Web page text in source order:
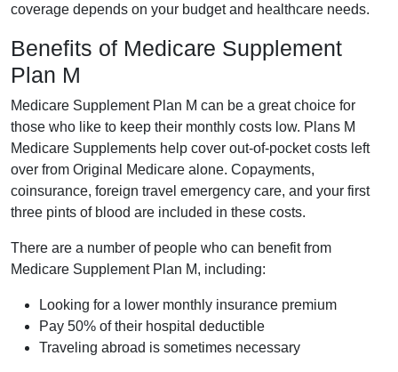
coverage depends on your budget and healthcare needs.
Benefits of Medicare Supplement
Plan M
Medicare Supplement Plan M can be a great choice for
those who like to keep their monthly costs low. Plans M
Medicare Supplements help cover out-of-pocket costs left
over from Original Medicare alone. Copayments,
coinsurance, foreign travel emergency care, and your first
three pints of blood are included in these costs.
There are a number of people who can benefit from
Medicare Supplement Plan M, including:
Looking for a lower monthly insurance premium
Pay 50% of their hospital deductible
Traveling abroad is sometimes necessary